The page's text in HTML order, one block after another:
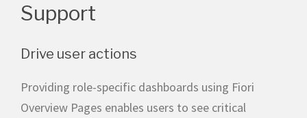
Support
Drive user actions
Providing role-specific dashboards using Fiori
Overview Pages enables users to see critical